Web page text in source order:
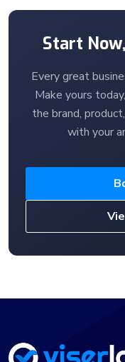
Start
Every great
Make yours
the brand,
with your